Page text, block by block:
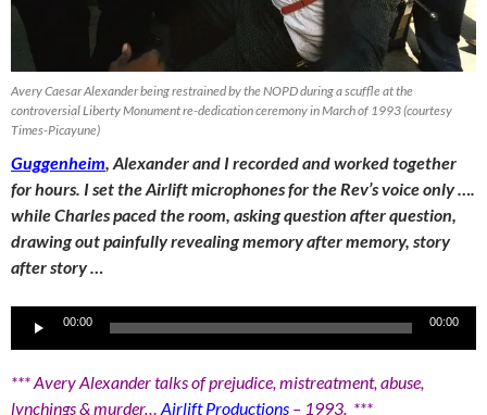
Avery Caesar Alexander being restrained by the NOPD during a scuffle at the
controversial Liberty Monument re-dedication ceremony in March of 1993 (courtesy
Times-Picayune)
Guggenheim, Alexander and I recorded and worked together
for hours. I set the Airlift microphones for the Rev’s voice only ….
while Charles paced the room, asking question after question,
drawing out painfully revealing memory after memory, story
after story …
Audio
00:00 00:00
*** Avery Alexander talks of prejudice, mistreatment, abuse,
lynchings & murder… Airlift Productions – 1993. ***